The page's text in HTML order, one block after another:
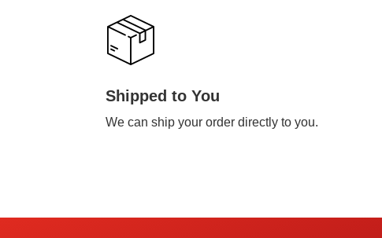
Shipped to You
We can ship your order directly to you.